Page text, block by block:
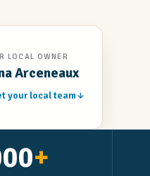
LOCAL OWNER
Arceneaux
your local team
+